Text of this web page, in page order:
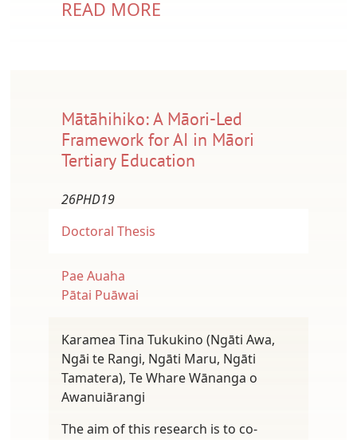
READ MORE
Mātāhihiko: A Māori-Led
Framework for AI in Māori
Tertiary Education
26PHD19
Doctoral Thesis
Pae Auaha
Pātai Puāwai
Karamea Tina Tukukino (Ngāti Awa,
Ngāi te Rangi, Ngāti Maru, Ngāti
Tamatera), Te Whare Wānanga o
Awanuiārangi
The aim of this research is to co-